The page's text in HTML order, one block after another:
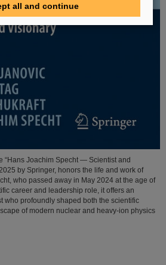
“Hans Joachim Specht — Scientist and
by Springer, honors the life and work of
who passed away in May 2024 at the age of
career and leadership role, it offers an
who profoundly shaped both the scientific
of modern nuclear and heavy-ion physics
all and continue